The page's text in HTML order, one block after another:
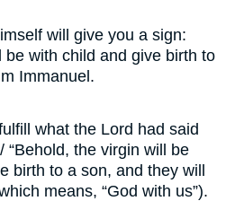
will give you a sign:
be with child and give birth to
Immanuel.
what the Lord had said
“Behold, the virgin will be
birth to a son, and they will
means, “God with us”).